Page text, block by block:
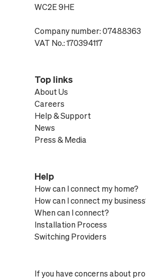
WC2E 9HE
Company number: 07488363
VAT No.: 170394117
Top links
About Us
Careers
Help & Support
News
Press & Media
Help
How can I connect my home?
How can I connect my
When can I connect?
Installation Process
Switching Providers
If you have concerns about